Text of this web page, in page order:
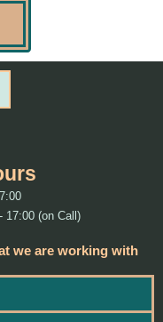
17:00 (on Call)
we are working with